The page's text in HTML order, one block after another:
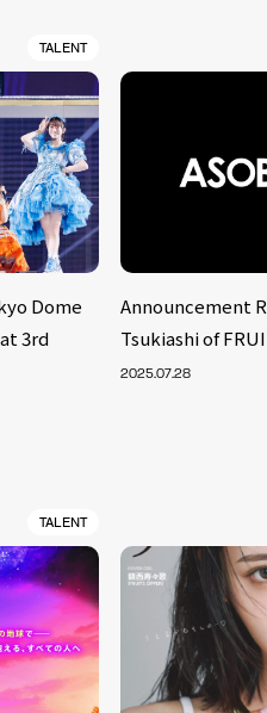
TALENT
Dome
3rd
Announcement
Tsukiashi of
2025.07.28
TALENT